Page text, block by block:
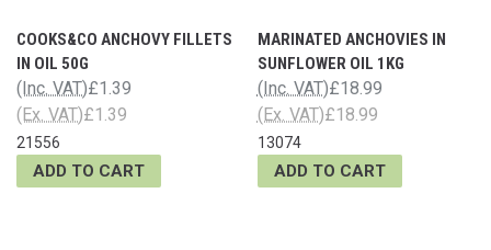
COOKS&CO ANCHOVY FILLETS
IN OIL 50G
£1.39
(Inc. VAT)
£1.39
(Ex. VAT)
21556
ADD TO CART
MARINATED ANCHOVIES IN
SUNFLOWER OIL 1KG
£18.99
(Inc. VAT)
£18.99
(Ex. VAT)
13074
ADD TO CART